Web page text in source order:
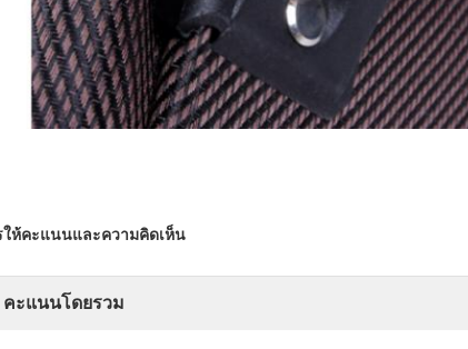
ให้คะแนนและความคิดเห็น
คะแนนโดยรวม